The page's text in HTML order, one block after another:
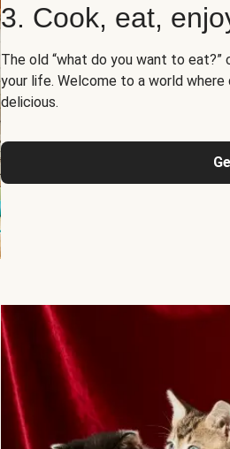
3. Cook, eat,
The old “what do you want to
your life. Welcome to a world where
delicious.